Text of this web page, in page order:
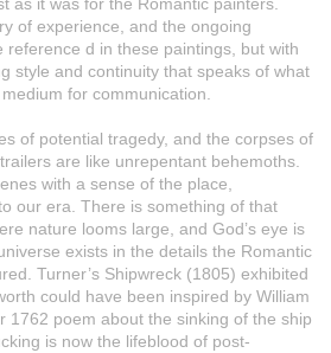
of experience, and the ongoing
reference d in these paintings, but with
style and continuity that speaks of what
for communication.
of potential tragedy, and the corpses of
are like unrepentant behemoths.
with a sense of the place,
our era. There is something of that
nature looms large, and God’s eye is
exists in the details the Romantic
Turner’s Shipwreck (1805) exhibited
could have been inspired by William
1762 poem about the sinking of the ship
is now the lifeblood of post-